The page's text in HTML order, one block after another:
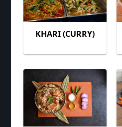
KHARI (CURRY)